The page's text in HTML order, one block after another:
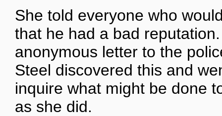
She told everyone who
that he had a bad
anonymous letter to the
Steel discovered this and
inquire what might be done
as she did.